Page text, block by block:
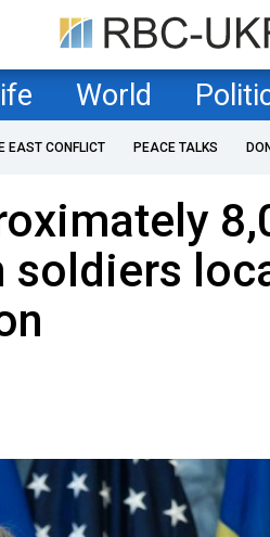
World
EAST CONFLICT PEACE TALKS
soldiers